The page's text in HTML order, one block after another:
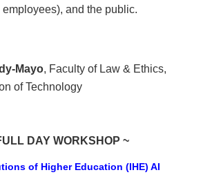
and the public.
Mayo, Faculty of Law & Ethics,
of Technology
DAY WORKSHOP ~
of Higher Education (IHE) AI